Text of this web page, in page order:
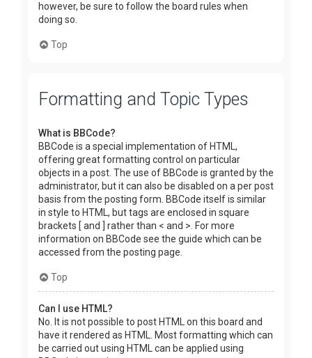
however, be sure to follow the board rules when
doing so.
Top
Formatting and Topic Types
What is BBCode?
BBCode is a special implementation of HTML,
offering great formatting control on particular
objects in a post. The use of BBCode is granted by the
administrator, but it can also be disabled on a per post
basis from the posting form. BBCode itself is similar
in style to HTML, but tags are enclosed in square
brackets [ and ] rather than < and >. For more
information on BBCode see the guide which can be
accessed from the posting page.
Top
Can I use HTML?
No. It is not possible to post HTML on this board and
have it rendered as HTML. Most formatting which can
be carried out using HTML can be applied using